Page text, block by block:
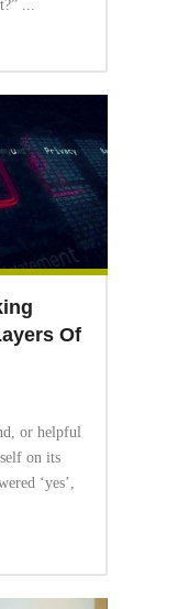
...
Of
or helpful
on its
‘yes’,